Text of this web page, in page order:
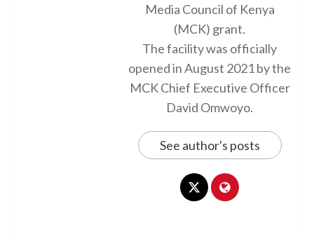
Media Council of Kenya
(MCK) grant.
The facility was officially
opened in August 2021 by the
MCK Chief Executive Officer
David Omwoyo.
See author's posts